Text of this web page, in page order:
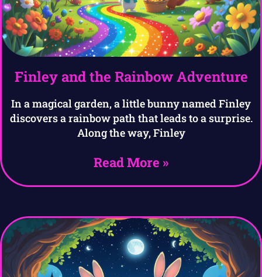
Finley and the Rainbow Adventure
In a magical garden, a little bunny named Finley
discovers a rainbow path that leads to a surprise.
Along the way, Finley
Read More »